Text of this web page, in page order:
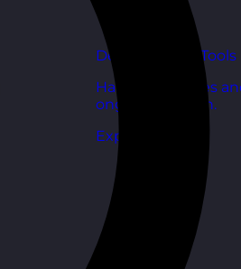
Development Tools
Handy resources
ongoing growth.
Explore